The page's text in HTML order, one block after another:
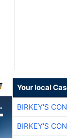
Your local
BIRKEY'S
BIRKEY'S